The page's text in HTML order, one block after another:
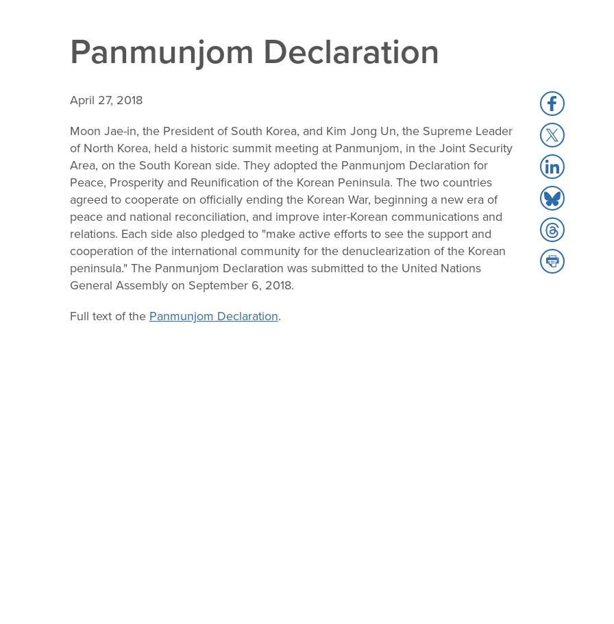
4: Kim and the Moon with large chocolate ball
5: Moon and Kim having tea at the DMZ
Panmunjom Declaration
April 27, 2018
Moon Jae-in, the President of South Korea, and Kim Jong Un, the Supreme Leader
of North Korea, held a historic summit meeting at Panmunjom, in the Joint Security
Area, on the South Korean side. They adopted the Panmunjom Declaration for
Peace, Prosperity and Reunification of the Korean Peninsula. The two countries
agreed to cooperate on officially ending the Korean War, beginning a new era of
peace and national reconciliation, and improve inter-Korean communications and
relations. Each side also pledged to "make active efforts to see the support and
cooperation of the international community for the denuclearization of the Korean
peninsula." The Panmunjom Declaration was submitted to the United Nations
General Assembly on September 6, 2018.
Full text of the Panmunjom Declaration.
Share
to
Facebook
Share
to
X
Share
to
LinkedIn
Share
to
Bluesky
Share
to
Threads
Share
to